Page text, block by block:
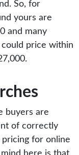
So, for
yours are
and many
price within
buyers are
of correctly
pricing for online